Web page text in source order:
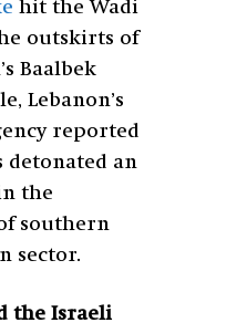
hit the Wadi
outskirts of
Baalbek
Lebanon’s
reported
detonated an
the
southern
sector.
the Israeli